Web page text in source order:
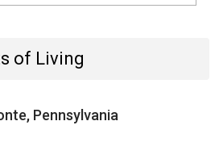
of Living
Pennsylvania